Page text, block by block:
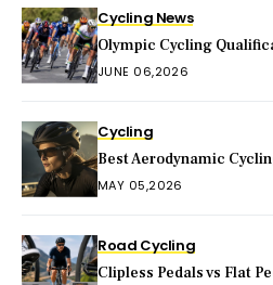
Cycling News
Olympic Cycling
JUNE 06,2026
Cycling
Best Aerodynamic
MAY 05,2026
Road Cycling
Clipless Pedals vs Flat